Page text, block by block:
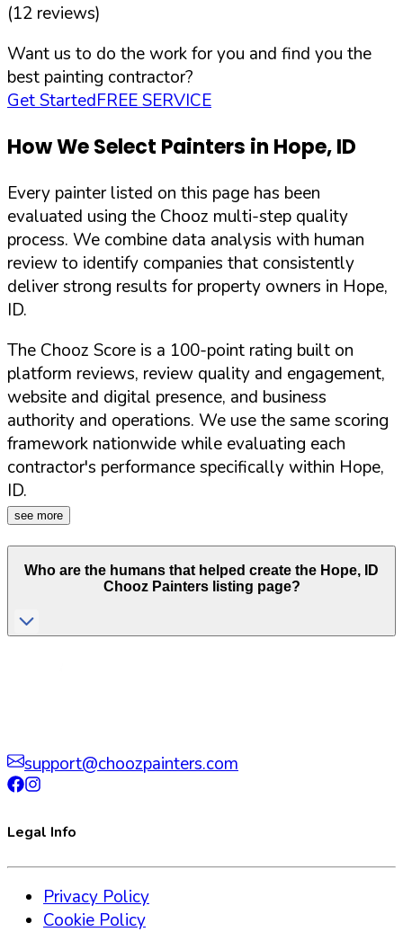
(12 reviews)
Want us to do the work for you and find you the
best painting contractor?
Get StartedFREE SERVICE
How We Select Painters in Hope,ID
Every painter listed on this page has been
evaluated using the Chooz multi-step quality
process. We combine data analysis with human
review to identify companies that consistently
deliver strong results for property owners in Hope,
ID.
The Chooz Score is a 100-point rating built on
platform reviews, review quality and engagement,
website and digital presence, and business
authority and operations. We use the same scoring
framework nationwide while evaluating each
contractor's performance specifically within Hope,
ID.
see more
Who are the humans that helped create the Hope,
ID
Chooz Painters listing page?
support@choozpainters.com
Legal Info
Privacy Policy
Cookie Policy